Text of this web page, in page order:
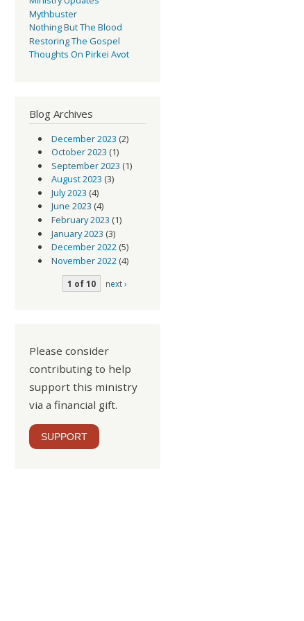
Mythbuster
Nothing But The Blood
Restoring The Gospel
Thoughts On Pirkei Avot
Blog Archives
December 2023 (2)
October 2023 (1)
September 2023 (1)
August 2023 (3)
July 2023 (4)
June 2023 (4)
February 2023 (1)
January 2023 (3)
December 2022(5)
November 2022 (4)
1 of 10 next ›
Please consider
contributing to help
support this ministry
via a financial gift.
SUPPORT